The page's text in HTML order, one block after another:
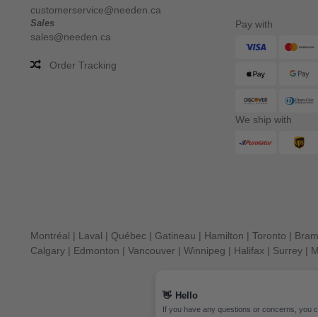
customerservice@needen.ca
Sales
sales@needen.ca
Order Tracking
Pay with
We ship with
Montréal | Laval | Québec | Gatineau | Hamilton | Toronto |
Calgary | Edmonton | Vancouver | Winnipeg | Halifax | Surrey |
👋 Hello
If you have any questions or concerns, you